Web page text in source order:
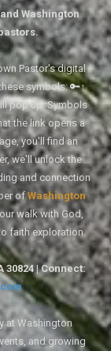
Washington
Pastor's digital
symbols: 🔑↑
pop up. Symbols
the link opens a
you'll find an
we'll unlock the
and connection
ofWashington
walk with God,
faith exploration.
30824 | Connect:
at Washington
and growing